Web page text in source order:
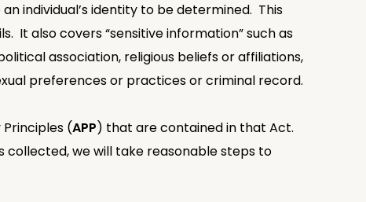
individual’s identity to be determined. This
It also covers “sensitive information” such as
association, religious beliefs or affiliations,
preferences or practices or criminal record.
(APP) that are contained in that Act.
we will take reasonable steps to